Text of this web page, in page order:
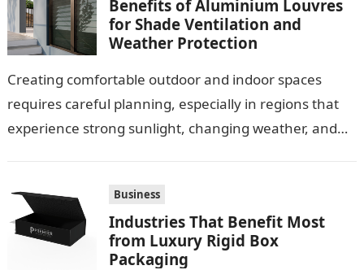
Benefits of Aluminium Louvres
for Shade Ventilation and
Weather Protection
Creating comfortable outdoor and indoor spaces
requires careful planning, especially in regions that
experience strong sunlight, changing weather, and
Business
Industries That Benefit Most
from Luxury Rigid Box
Packaging